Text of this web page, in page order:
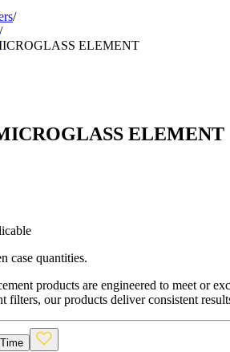
/
/
ELEMENT
ELEMENT
case quantities.
products are engineered to meet or
filters, our products deliver consistent